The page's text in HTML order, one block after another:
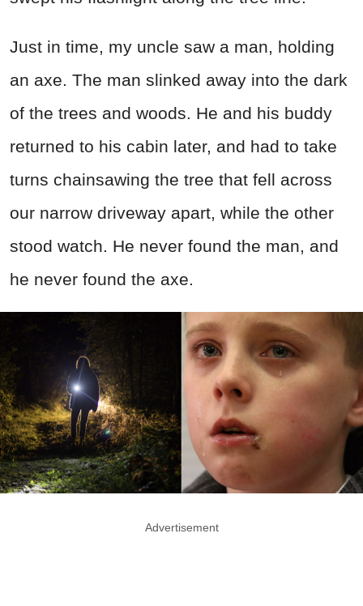
Just in time, my uncle saw a man, holding
an axe. The man slinked away into the dark
of the trees and woods. He and his buddy
returned to his cabin later, and had to take
turns chainsawing the tree that fell across
our narrow driveway apart, while the other
stood watch. He never found the man, and
he never found the axe.
Advertisement